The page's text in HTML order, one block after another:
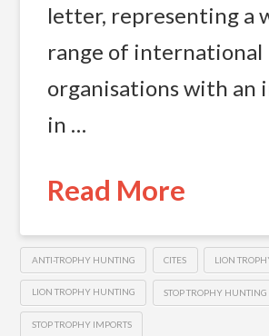
letter, representing a
range of international
organisations with an
in …
Read More
ANTI-TROPHY HUNTING CITES LION
LION TROPHY HUNTING STOP TROPHY HUNTING
STOP TROPHY IMPORTS